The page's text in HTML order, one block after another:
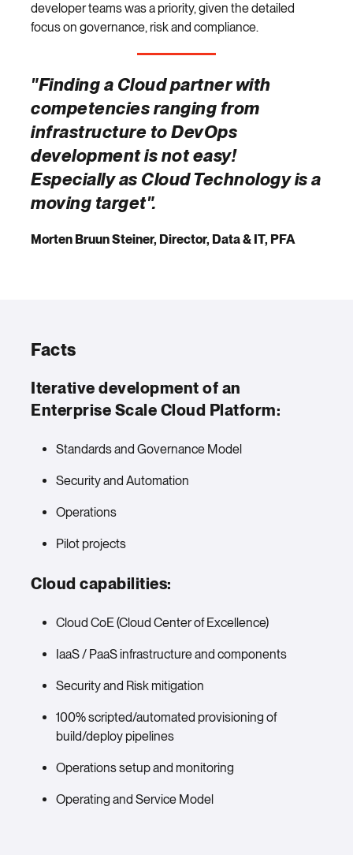
developer teams was a priority, given the detailed
focus on governance, risk and compliance.
"Finding a Cloud partner with
competencies ranging from
infrastructure to DevOps
development is not easy!
Especially as Cloud Technology is a
moving target".
Morten Bruun Steiner, Director, Data & IT, PFA
Facts
Iterative development of an
Enterprise Scale Cloud Platform:
Standards and Governance Model
Security and Automation
Operations
Pilot projects
Cloud capabilities:
Cloud CoE (Cloud Center of Excellence)
IaaS / PaaS infrastructure and components
Security and Risk mitigation
100% scripted/automated provisioning of
build/deploy pipelines
Operations setup and monitoring
Operating and Service Model